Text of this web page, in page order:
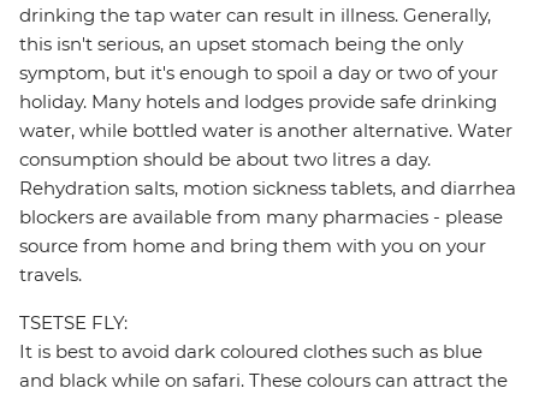
drinking the tap water can result in illness. Generally,
this isn't serious, an upset stomach being the only
symptom, but it's enough to spoil a day or two of your
holiday. Many hotels and lodges provide safe drinking
water, while bottled water is another alternative. Water
consumption should be about two litres a day.
Rehydration salts, motion sickness tablets, and diarrhea
blockers are available from many pharmacies - please
source from home and bring them with you on your
travels.
TSETSE FLY:
It is best to avoid dark coloured clothes such as blue
and black while on safari. These colours can attract the